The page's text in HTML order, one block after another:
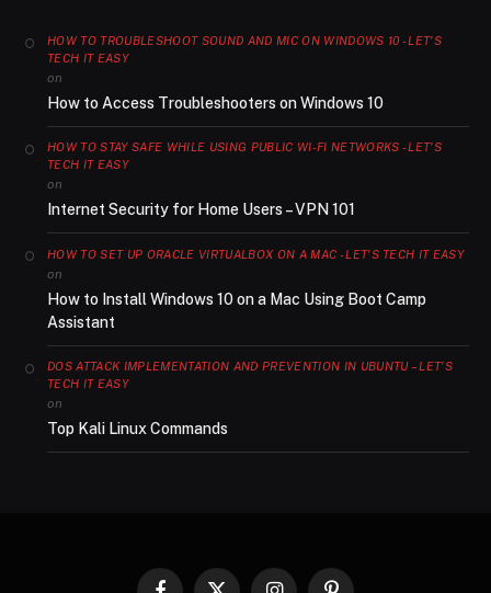
HOW TO TROUBLESHOOT SOUND AND MIC ON WINDOWS 10 - LET'S
TECH IT EASY
on
How to Access Troubleshooters on Windows 10
HOW TO STAY SAFE WHILE USING PUBLIC WI-FI NETWORKS - LET'S
TECH IT EASY
on
Internet Security for Home Users – VPN 101
HOW TO SET UP ORACLE VIRTUALBOX ON A MAC - LET'S TECH IT EASY
on
How to Install Windows 10 on a Mac Using Boot Camp
Assistant
DOS ATTACK IMPLEMENTATION AND PREVENTION IN UBUNTU – LET'S
TECH IT EASY
on
Top Kali Linux Commands